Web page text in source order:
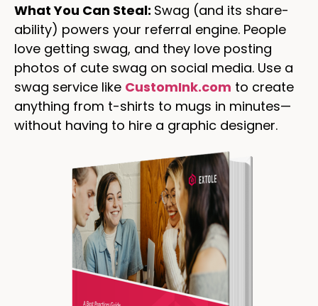
What You Can Steal: Swag (and its share-
ability) powers your referral engine. People
love getting swag, and they love posting
photos of cute swag on social media. Use a
swag service like CustomInk.com to create
anything from t-shirts to mugs in minutes—
without having to hire a graphic designer.